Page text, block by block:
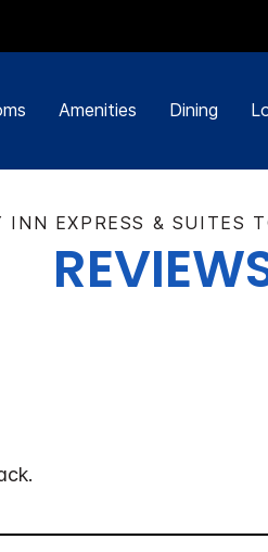
Amenities Dining
INN EXPRESS & SUITES